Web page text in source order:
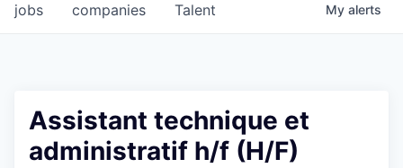
jobs companies Talent My alerts
Assistant technique et
administratif h/f (H/F)